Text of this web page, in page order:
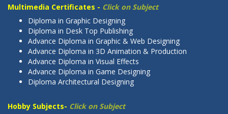
Multimedia Certificates - Click on Subject
Diploma in Graphic Designing
Diploma in Desk Top Publishing
Advance Diploma in Graphic & Web Designing
Advance Diploma in 3D Animation & Production
Advance Diploma in Visual Effects
Advance Diploma in Game Designing
Diploma Architectural Designing
Hobby Subjects- Click on Subject